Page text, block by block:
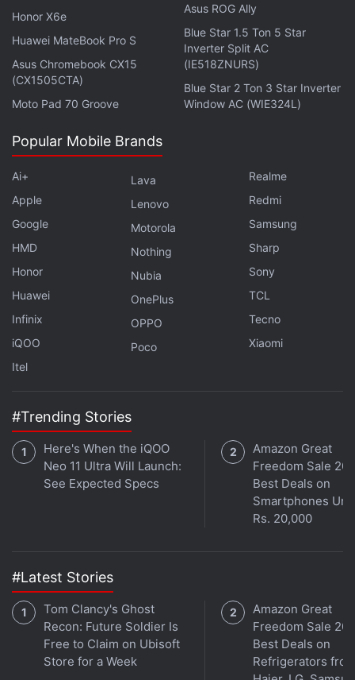
Affiliate links may be automatically generated - see our
ethics statementfor details.
Get your daily dose of tech news,reviews, and insights,
with fellow tech lovers on our
instant updates. Catch all the action on ourYouTube
channel
Game Distribution in India Game retail in India
Honor X6e
Huawei MateBook Pro S
Asus Chromebook CX15
(CX1505CTA)
Moto Pad 70 Groove
Asus ROG Ally
Blue Star 1.5 Ton 5 Star
Inverter Split AC
(IE518ZNURS)
Blue Star 2 Ton 3 Star Inverter
Window AC (WIE324L)
Popular Mobile Brands
Ai+
Apple
Google
HMD
Honor
Huawei
Infinix
iQOO
Itel
Lava
Lenovo
Motorola
Nothing
Nubia
OnePlus
OPPO
Poco
Realme
Redmi
Samsung
Sharp
Sony
TCL
Tecno
Xiaomi
#Trending Stories
Here's When the iQOO
Neo 11 Ultra Will Launch:
See Expected Specs
Amazon Great
Freedom Sale
Best Deals on
Smartphones
Rs. 20,000
#Latest Stories
Tom Clancy's Ghost
Recon: Future Soldier Is
Free to Claim on Ubisoft
Store for a Week
Amazon Great
Freedom Sale
Best Deals on
Refrigerators